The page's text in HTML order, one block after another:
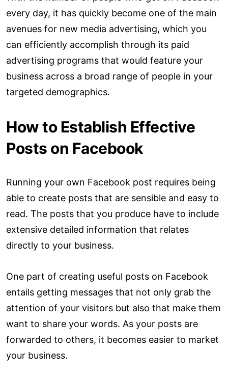
every day, it has quickly become one of the main
avenues for new media advertising, which you
can efficiently accomplish through its paid
advertising programs that would feature your
business across a broad range of people in your
targeted demographics.
How to Establish Effective
Posts on Facebook
Running your own Facebook post requires being
able to create posts that are sensible and easy to
read. The posts that you produce have to include
extensive detailed information that relates
directly to your business.
One part of creating useful posts on Facebook
entails getting messages that not only grab the
attention of your visitors but also that make them
want to share your words. As your posts are
forwarded to others, it becomes easier to market
your business.